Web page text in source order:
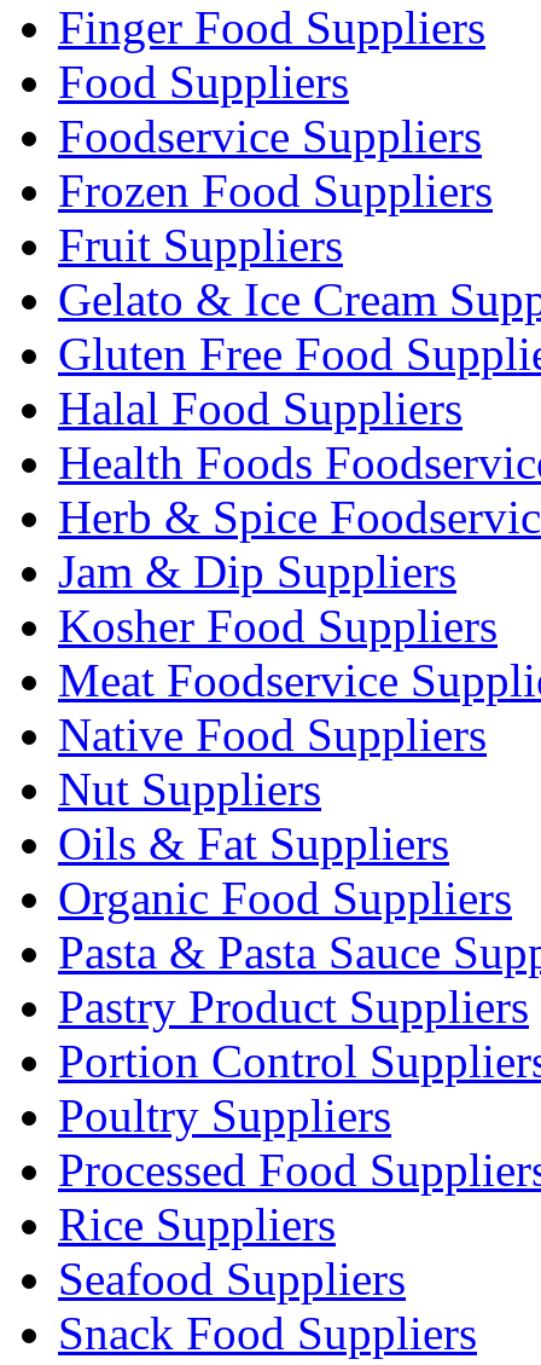
Finger Food Suppliers
Food Suppliers
Foodservice Suppliers
Frozen Food Suppliers
Fruit Suppliers
Gelato & Ice Cream
Gluten Free Food
Halal Food Suppliers
Health Foods
Herb & Spice
Jam & Dip Suppliers
Kosher Food Suppliers
Meat Foodservice
Native Food Suppliers
Nut Suppliers
Oils & Fat Suppliers
Organic Food Suppliers
Pasta & Pasta Sauce
Pastry Product Suppliers
Portion Control
Poultry Suppliers
Processed Food
Rice Suppliers
Seafood Suppliers
Snack Food Suppliers